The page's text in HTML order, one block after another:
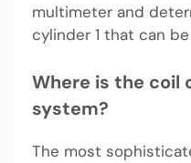
multimeter and
cylinder 1 that can
Where is the coil
system?
The most